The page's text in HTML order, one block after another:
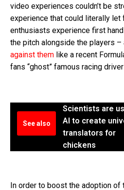
video experiences couldn’t be
experience that could literally let
enthusiasts experience first
the pitch alongside the players –
against them like a recent
fans “ghost” famous racing
See also
Scientists are
AI to create
translators for
chickens
In order to boost the adoption of